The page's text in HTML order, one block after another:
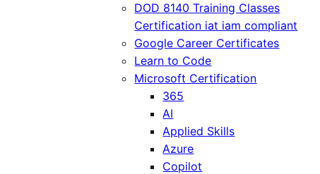
DOD 8140 Training Classes
Certification iat iam compliant
Google Career Certificates
Learn to Code
Microsoft Certification
365
AI
Applied Skills
Azure
Copilot